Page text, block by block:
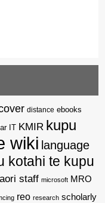
distance ebooks
KMIR kupu
wiki language
kotahi te kupu
staff microsoft MRO
reo research scholarly